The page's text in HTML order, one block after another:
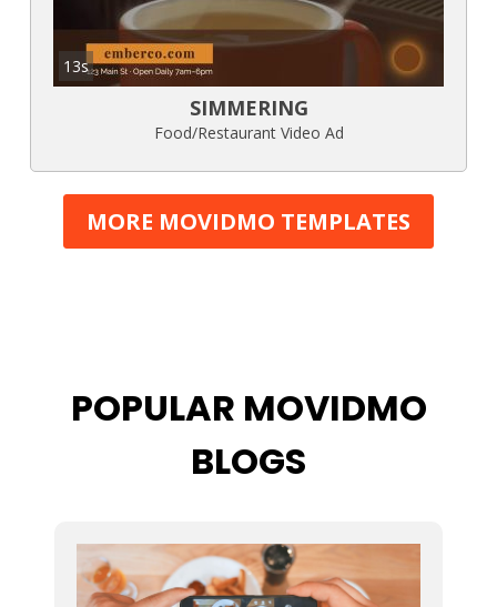
13s
SIMMERING
Food/Restaurant Video Ad
MORE MOVIDMO TEMPLATES
POPULAR MOVIDMO
BLOGS